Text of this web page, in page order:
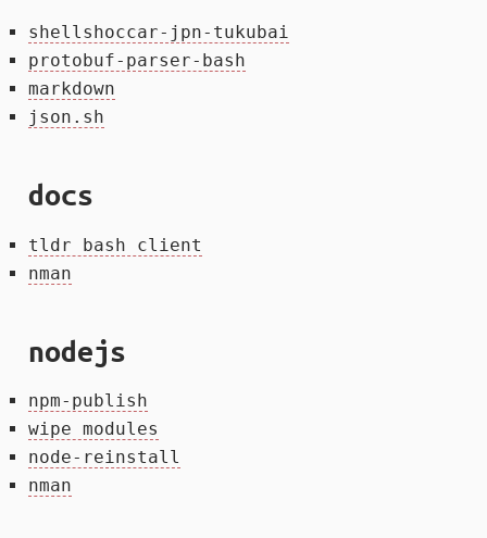
shellshoccar-jpn-tukubai
protobuf-parser-bash
markdown
json.sh
docs
tldr bash client
nman
nodejs
npm-publish
wipe modules
node-reinstall
nman